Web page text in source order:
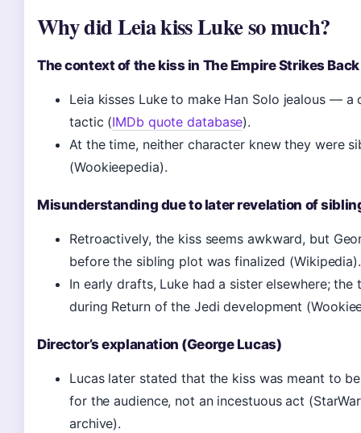
Why did Leia kiss Luke so much?
The context of the kiss in The Empire Strikes Back
Leia kisses Luke to make Han Solo jealous — a
tactic (IMDb quote database).
At the time, neither character knew they were
(Wookieepedia).
Misunderstanding due to later revelation of
Retroactively, the kiss seems awkward, but
before the sibling plot was finalized (Wikipedia).
In early drafts, Luke had a sister elsewhere; the
during Return of the Jedi development
Director’s explanation (George Lucas)
Lucas later stated that the kiss was meant to
for the audience, not an incestuous act
archive).